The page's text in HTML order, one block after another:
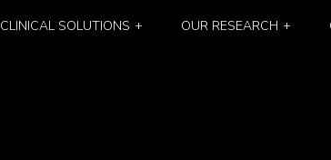
CLINICAL SOLUTIONS OUR RESEARCH